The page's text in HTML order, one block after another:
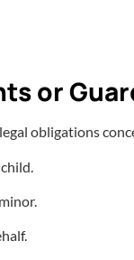
or
obligations